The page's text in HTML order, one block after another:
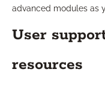
advanced modules as
User
resources